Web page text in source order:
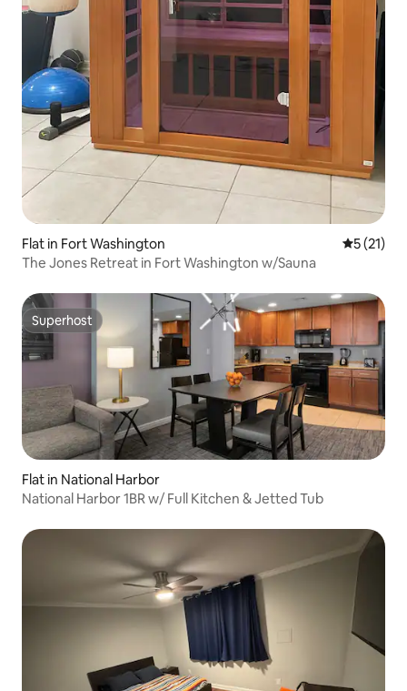
Flat in Fort Washington 5 out of 5
5 (21)
The Jones Retreat in Fort Washington w/Sauna
Superhost
Superhost
Flat in National Harbor
National Harbor 1BR w/ Full Kitchen & Jetted Tub